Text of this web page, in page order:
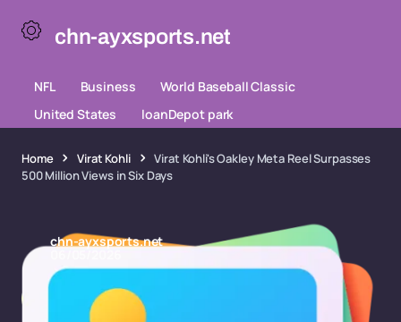
chn-ayxsports.net
NFL Business
World Baseball Classic
United States
loanDepot park
Home Virat Kohli
Virat Kohli's Oakley Meta Reel Surpasses
500 Million Views in Six Days
chn-ayxsports.net